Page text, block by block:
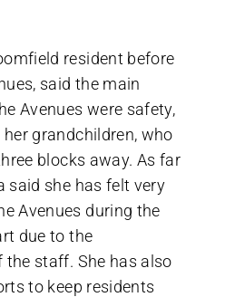
resident before
said the main
Avenues were safety,
grandchildren, who
blocks away. As far
said she has felt very
Avenues during the
due to the
staff. She has also
to keep residents